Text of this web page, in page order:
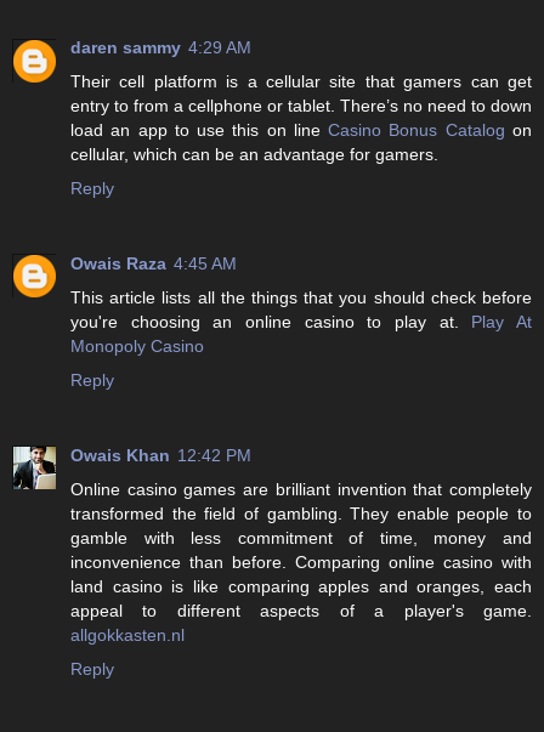
daren sammy 4:29 AM
Their cell platform is a cellular site that gamers can get
entry to from a cellphone or tablet. There’s no need to down
load an app to use this on lineCasino Bonus Catalog on
cellular, which can be an advantage for gamers.
Reply
Owais Raza 4:45 AM
This article lists all the things that you should check before
you're choosing an online casino to play at. Play At
Monopoly Casino
Reply
Owais Khan 12:42 PM
Online casino games are brilliant invention that completely
transformed the field of gambling. They enable people to
gamble with less commitment of time, money and
inconvenience than before. Comparing online casino with
land casino is like comparing apples and oranges, each
appeal to different aspects of a player's game.
allgokkasten.nl
Reply